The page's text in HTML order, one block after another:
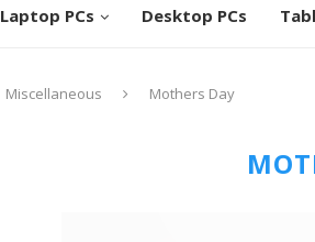
Laptop PCs Desktop PCs
Miscellaneous Mothers Day